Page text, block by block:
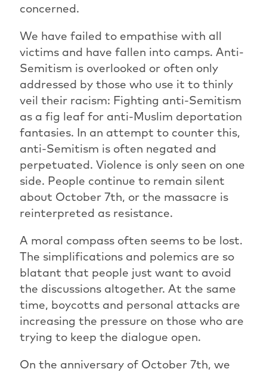
concerned.
We have failed to empathise with all
victims and have fallen into camps. Anti-
Semitism is overlooked or often only
addressed by those who use it to thinly
veil their racism: Fighting anti-Semitism
as a fig leaf for anti-Muslim deportation
fantasies. In an attempt to counter this,
anti-Semitism is often negated and
perpetuated. Violence is only seen on one
side. People continue to remain silent
about October 7th, or the massacre is
reinterpreted as resistance.
A moral compass often seems to be lost.
The simplifications and polemics are so
blatant that people just want to avoid
the discussions altogether. At the same
time, boycotts and personal attacks are
increasing the pressure on those who are
trying to keep the dialogue open.
On the anniversary of October 7th, we